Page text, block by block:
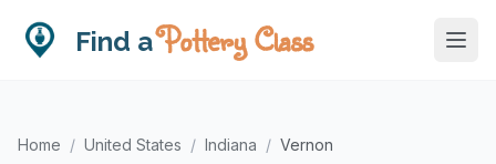
Find aPottery Class
Home / United States / Indiana / Vernon